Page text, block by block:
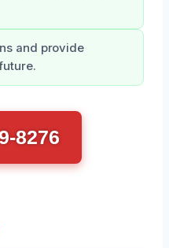
and provide
8276